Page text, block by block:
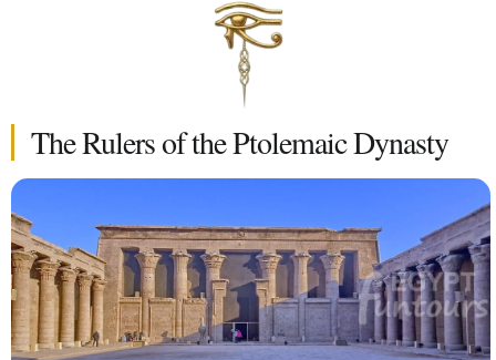
The Rulers of the Ptolemaic Dynasty